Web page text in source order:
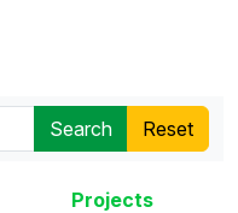
Projects